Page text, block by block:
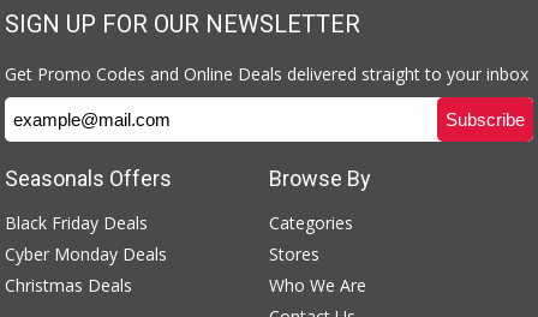
SIGN UP FOR OUR NEWSLETTER
Get Promo Codes and Online Deals delivered straight to your inbox
Browse By
Categories
Stores
Who We Are
Seasonals Offers
Black Friday Deals
Cyber Monday Deals
Christmas Deals